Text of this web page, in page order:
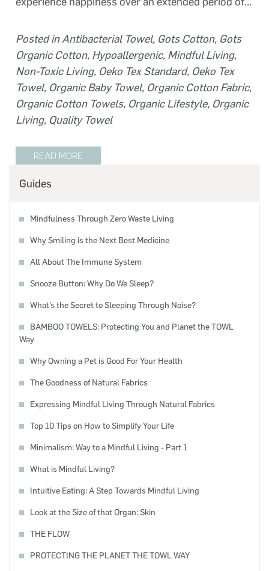
Posted inAntibacterial Towel, Gots Cotton, Gots
Organic Cotton, Hypoallergenic, Mindful Living,
Non-Toxic Living, Oeko Tex Standard, Oeko Tex
Towel, Organic Baby Towel, Organic Cotton Fabric,
Organic Cotton Towels, Organic Lifestyle, Organic
Living, Quality Towel
READ MORE
Guides
Mindfulness Through Zero Waste Living
Why Smiling is the Next Best Medicine
All About The Immune System
Snooze Button: Why Do We Sleep?
What’s the Secret to Sleeping Through Noise?
BAMBOO TOWELS: Protecting You and Planet the TOWL
Way
Why Owning a Pet is Good For Your Health
The Goodness of Natural Fabrics
Expressing Mindful Living Through Natural Fabrics
Top 10 Tips on How to Simplify Your Life
Minimalism: Way to a Mindful Living - Part 1
What is Mindful Living?
Intuitive Eating: A Step Towards Mindful Living
Look at the Size of that Organ: Skin
THE FLOW
PROTECTING THE PLANET THE TOWL WAY